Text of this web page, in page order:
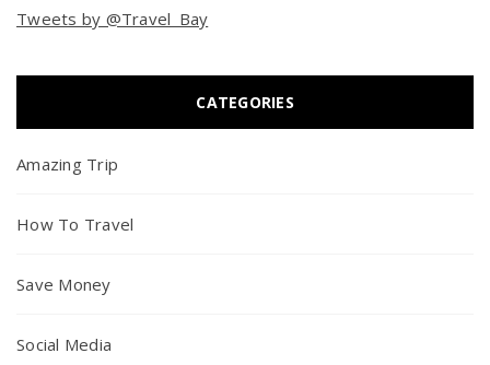
Tweets by @Travel_Bay
CATEGORIES
Amazing Trip
How To Travel
Save Money
Social Media